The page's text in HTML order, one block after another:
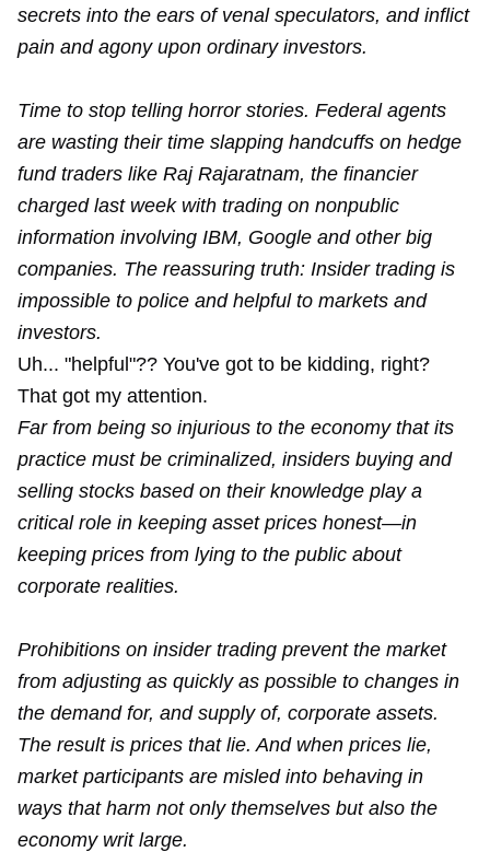
secrets into the ears of venal speculators, and inflict
pain and agony upon ordinary investors.
Time to stop telling horror stories. Federal agents
are wasting their time slapping handcuffs on hedge
fund traders like Raj Rajaratnam, the financier
charged last week with trading on nonpublic
information involving IBM, Google and other big
companies. The reassuring truth: Insider trading is
impossible to police and helpful to markets and
investors.
Uh... "helpful"?? You've got to be kidding, right?
That got my attention.
Far from being so injurious to the economy that its
practice must be criminalized, insiders buying and
selling stocks based on their knowledge play a
critical role in keeping asset prices honest—in
keeping prices from lying to the public about
corporate realities.
Prohibitions on insider trading prevent the market
from adjusting as quickly as possible to changes in
the demand for, and supply of, corporate assets.
The result is prices that lie. And when prices lie,
market participants are misled into behaving in
ways that harm not only themselves but also the
economy writ large.